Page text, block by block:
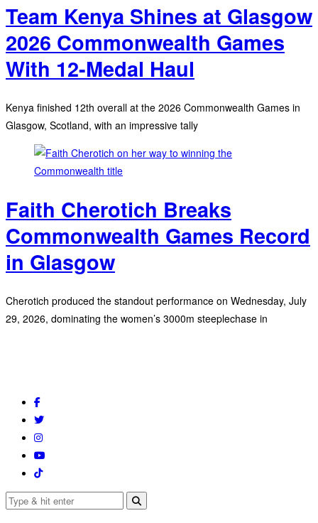
Team Kenya Shines at Glasgow
2026 Commonwealth Games
With 12-Medal Haul
Kenya finished 12th overall at the 2026 Commonwealth Games in
Glasgow, Scotland, with an impressive tally
Faith Cherotich Breaks
Commonwealth Games Record
in Glasgow
Cherotich produced the standout performance on Wednesday, July
29, 2026, dominating the women’s 3000m steeplechase in